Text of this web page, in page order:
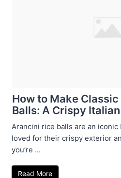
How to Make
Balls: A Crispy
Arancini rice balls are an
loved for their crispy exterior
you’re ...
Read More